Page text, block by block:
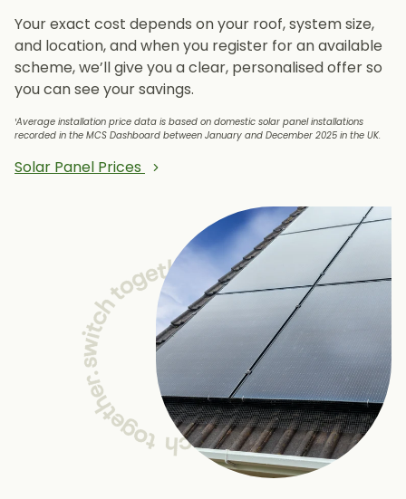
Your exact cost depends on your roof, system size,
and location, and when you register for an available
scheme, we’ll give you a clear, personalised offer so
you can see your savings.
¹Average installation price data is based on domestic solar panel installations
recorded in the MCS Dashboard between January and December 2025 in the UK.
Solar Panel Prices